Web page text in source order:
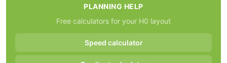
PLANNING HELP
Free calculators for your H0 layout
Speed calculator